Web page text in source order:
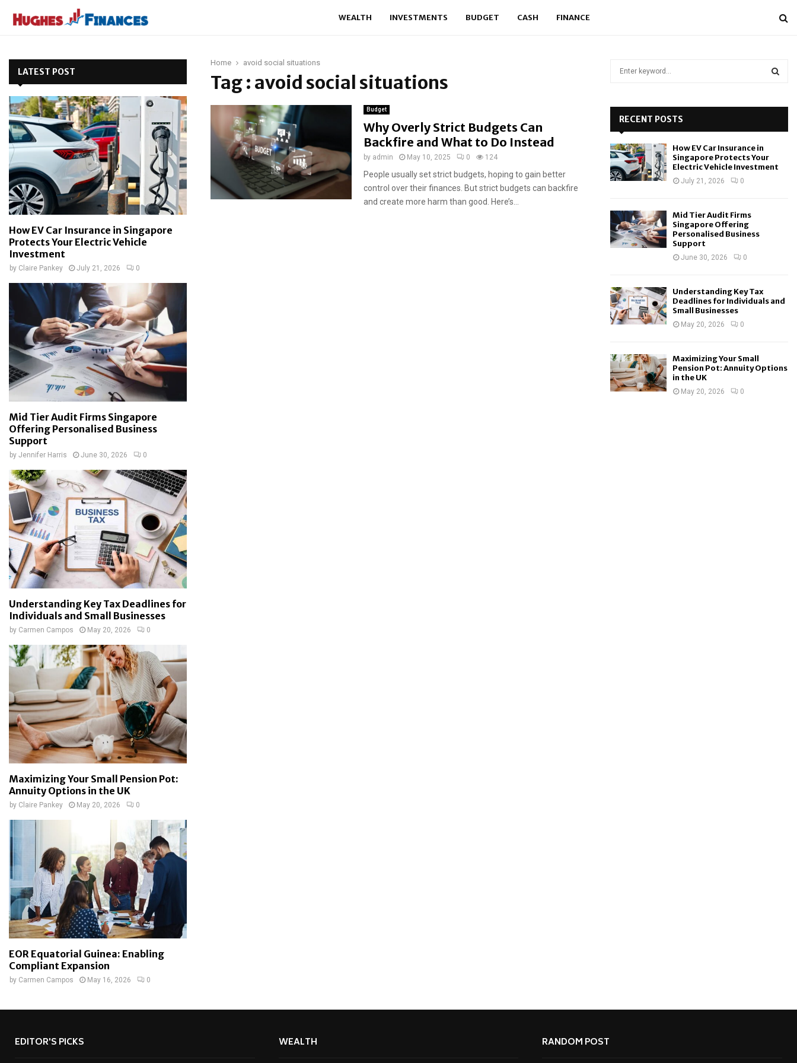
WEALTH INVESTMENTS BUDGET CASH FINANCE
Home avoid social situations
Tag : avoid social situations
Budget
Why Overly Strict Budgets Can
Backfire and What to Do Instead
by admin May 10, 2025 0 124
People usually set strict budgets, hoping to gain better
control over their finances. But strict budgets can backfire
and create more harm than good. Here’s...
LATEST POST
How EV Car Insurance in Singapore
Protects Your Electric Vehicle
Investment
by Claire Pankey July 21, 2026 0
Mid Tier Audit Firms Singapore
Offering Personalised Business
Support
by Jennifer Harris June 30, 2026 0
Understanding Key Tax Deadlines for
Individuals and Small Businesses
by Carmen Campos May 20, 2026 0
Maximizing Your Small Pension Pot:
Annuity Options in the UK
by Claire Pankey May 20, 2026 0
EOR Equatorial Guinea: Enabling
Compliant Expansion
by Carmen Campos May 16, 2026 0
o
r
:
R
RECENT POSTS
How EV Car Insurance in
Singapore Protects Your
Electric Vehicle Investment
July 21, 2026 0
Mid Tier Audit Firms
Singapore Offering
Personalised Business
Support
June 30, 2026 0
Understanding Key Tax
Deadlines for Individuals and
Small Businesses
May 20, 2026 0
Maximizing Your Small
Pension Pot: Annuity Options
in the UK
May 20, 2026 0
EDITOR'S PICKS WEALTH RANDOM POST